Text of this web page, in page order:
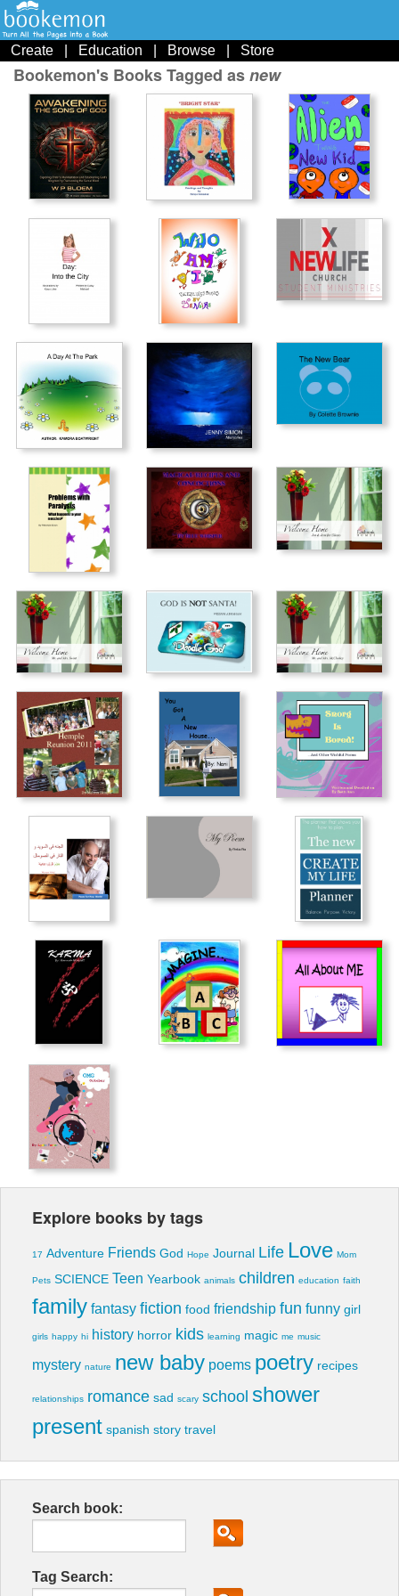
Create Education Browse Store
Bookemon's Books Tagged asnew
Explore books by tags
17 Adventure Friends God Hope Journal Life Love Mom
Pets SCIENCE Teen Yearbook animals children education faith
family fantasy fiction food friendship fun funny girl
girls happy hi history horror kids learning magic me music
mystery nature new baby poems poetry recipes
relationships romance sad scary school shower
present spanish story travel
Search book:
Tag Search: